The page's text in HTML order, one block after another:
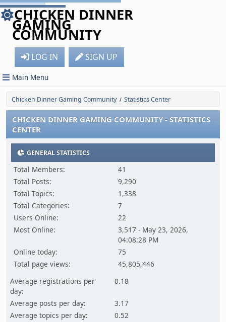
CHICKEN DINNER
GAMING
COMMUNITY
LOG IN SIGN UP
Main Menu
Chicken Dinner Gaming Community / Statistics Center
CHICKEN DINNER GAMING COMMUNITY - STATISTICS
CENTER
GENERAL STATISTICS
Total Members:
41
Total Posts:
9,290
Total Topics:
1,338
Total Categories:
7
Users Online:
22
Most Online:
3,517 - May 23, 2026,
04:08:28 PM
Online today:
75
Total page views:
45,805,446
Average registrations per
day:
0.18
Average posts per day:
3.17
Average topics per day:
0.52